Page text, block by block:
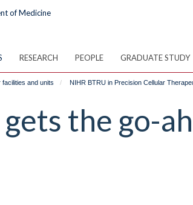
RESEARCH PEOPLE GRADUATE STUDY
facilities and units NIHR BTRU in Precision Cellular
the go-